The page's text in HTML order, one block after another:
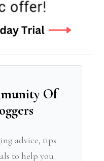
Of
advice, tips
to help you